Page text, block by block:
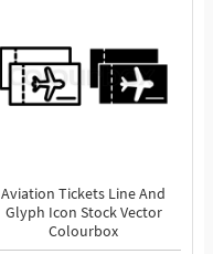
Aviation Tickets Line And
Glyph Icon Stock Vector
Colourbox